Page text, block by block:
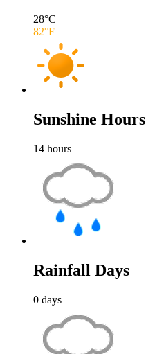
28°C
82°F
Sunshine Hours
14 hours
Rainfall Days
0 days